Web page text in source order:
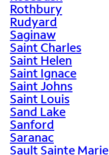
Rothbury
Rudyard
Saginaw
Saint Charles
Saint Helen
Saint Ignace
Saint Johns
Saint Louis
Sand Lake
Sanford
Saranac
Sault Sainte Marie